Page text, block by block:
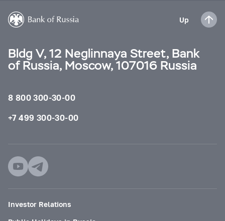
Up
Bldg V, 12 Neglinnaya Street, Bank
of Russia, Moscow, 107016 Russia
8 800 300-30-00
+7 499 300-30-00
Investor Relations